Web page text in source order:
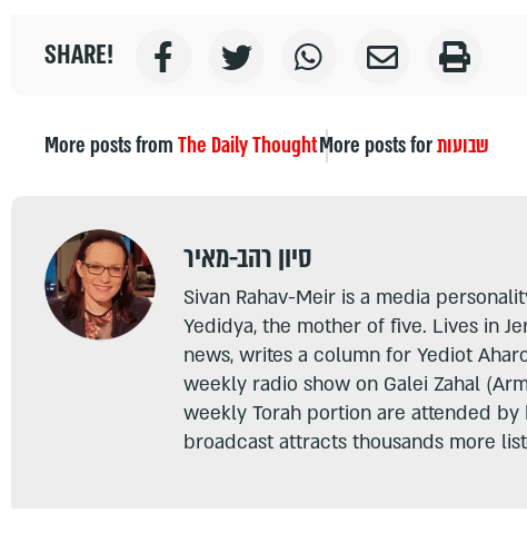
SHARE!
More posts fromThe Daily ThoughtMore posts forשבועות
סיון רהב-מאיר
Sivan Rahav-Meir is a media
Yedidya, the mother of five. Lives in
news, writes a column for Yediot
weekly radio show on Galei Zahal
weekly Torah portion are attended
broadcast attracts thousands more